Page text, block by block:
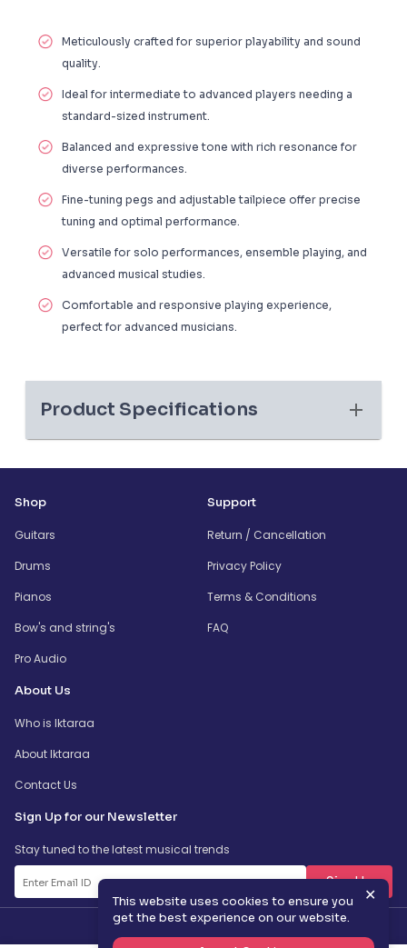
Meticulously crafted for superior playability and sound
quality.
Ideal for intermediate to advanced players needing a
standard-sized instrument.
Balanced and expressive tone with rich resonance for
diverse performances.
Fine-tuning pegs and adjustable tailpiece offer precise
tuning and optimal performance.
Versatile for solo performances, ensemble playing, and
advanced musical studies.
Comfortable and responsive playing experience,
perfect for advanced musicians.
Product Specifications
Shop
Guitars
Drums
Pianos
Bow's and string's
Pro Audio
Support
Return / Cancellation
Privacy Policy
Terms & Conditions
FAQ
About Us
Who is Iktaraa
About Iktaraa
Contact Us
Sign Up for our Newsletter
Stay tuned to the latest musical trends
SignUp
✕
This website uses cookies to ensure you
get the best experience on our website.